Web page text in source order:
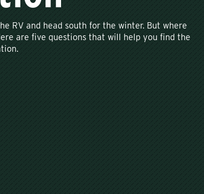
RV and head south for the winter. But where
are five questions that will help you find the